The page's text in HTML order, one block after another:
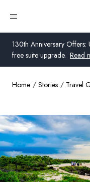
130th Anniversary Offers:
free suite upgrade. Read
Open menu
United
United States
Germany
Global
Home Stories Travel